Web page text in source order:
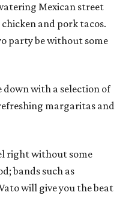
Mexican street
and pork tacos.
party be without some
down with a selection of
margaritas and
right without some
bands such as
will give you the beat